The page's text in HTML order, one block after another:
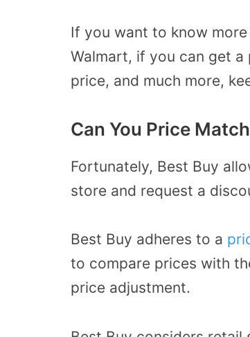
If you want to know
Walmart, if you can get
price, and much more,
Can You Price
Fortunately, Best Buy
store and request a
Best Buy adheres to a
to compare prices with
price adjustment.